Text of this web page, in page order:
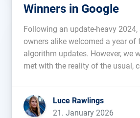
Winners in Google
Following an update-heavy 2024,
owners alike welcomed a year of
algorithm updates. However, we
met with the reality of the usual,
June and throughout most of
Google gifted us with a Christmas
Luce Rawlings
21. January 2026